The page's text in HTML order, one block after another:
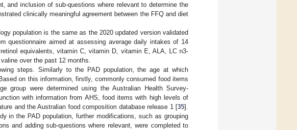
and inclusion of sub-questions where relevant to determine the
clinically meaningful agreement between the FFQ and diet
population is the same as the 2020 updated version validated
questionnaire aimed at assessing average daily intakes of 14
equivalents, vitamin C, vitamin D, vitamin E, ALA, LC n3-
over the past 12 months.
steps. Similarly to the PAD population, the age at which
on this information, firstly, commonly consumed food items
group were determined using the Australian Health Survey-
with information from AHS, food items with high levels of
and the Australian food composition database release 1 [35].
in the PAD population, further modifications, such as grouping
and adding sub-questions where relevant, were completed to